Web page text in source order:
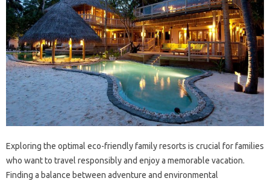
Exploring the optimal eco-friendly family resorts is crucial for families
who want to travel responsibly and enjoy a memorable vacation.
Finding a balance between adventure and environmental